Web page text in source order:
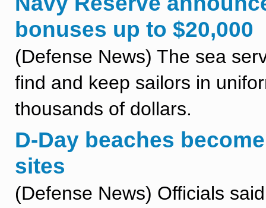
bonuses up to $20,000
(Defense News) The sea
find and keep sailors in
thousands of dollars.
D-Day beaches
sites
(Defense News) Officials